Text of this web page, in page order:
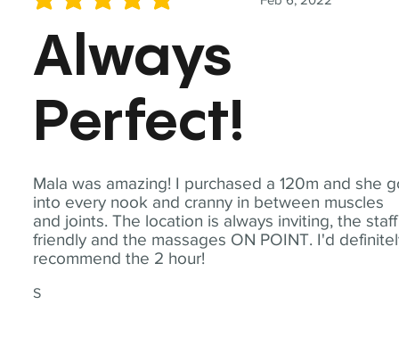
Mala was amazing! I purchased a 120m and she
into every nook and cranny in between muscles
and joints. The location is always inviting, the staff
friendly and the massages ON POINT. I'd
recommend the 2 hour!
S
average rating is 5 out of 5
Always
Perfect!